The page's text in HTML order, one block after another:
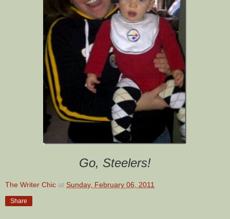
Go, Steelers!
The Writer Chic at Sunday, February 06, 2011
Share